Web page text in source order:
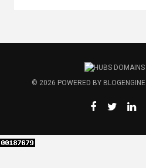
© 2026 POWERED BY BLOGENGINE